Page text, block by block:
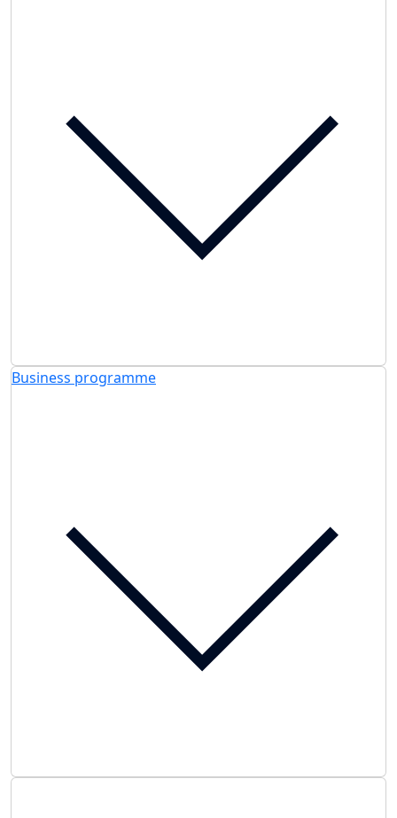
Business programme